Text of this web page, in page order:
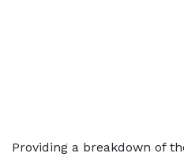
Providing a breakdown of